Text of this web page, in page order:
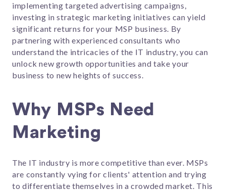
implementing targeted advertising campaigns,
investing in strategic marketing initiatives can yield
significant returns for your MSP business. By
partnering with experienced consultants who
understand the intricacies of the IT industry, you can
unlock new growth opportunities and take your
business to new heights of success.
Why MSPs Need
Marketing
The IT industry is more competitive than ever. MSPs
are constantly vying for clients' attention and trying
to differentiate themselves in a crowded market. This